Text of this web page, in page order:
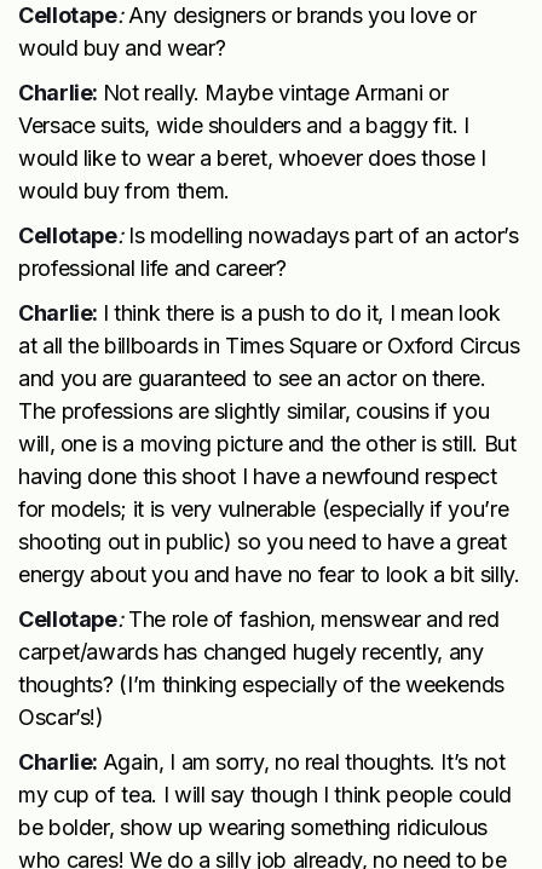
Cellotape:Any designers or brands you love or
would buy and wear?
Charlie: Not really. Maybe vintage Armani or
Versace suits, wide shoulders and a baggy fit. I
would like to wear a beret, whoever does those I
would buy from them.
Cellotape: Is modelling nowadays part of an actor’s
professional life and career?
Charlie: I think there is a push to do it, I mean look
at all the billboards in Times Square or Oxford Circus
and you are guaranteed to see an actor on there.
The professions are slightly similar, cousins if you
will, one is a moving picture and the other is still. But
having done this shoot I have a newfound respect
for models; it is very vulnerable (especially if you’re
shooting out in public) so you need to have a great
energy about you and have no fear to look a bit silly.
Cellotape:The role of fashion, menswear and red
carpet/awards has changed hugely recently, any
thoughts? (I’m thinking especially of the weekends
Oscar’s!)
Charlie: Again, I am sorry, no real thoughts. It’s not
my cup of tea. I will say though I think people could
be bolder, show up wearing something ridiculous
who cares! We do a silly job already, no need to be